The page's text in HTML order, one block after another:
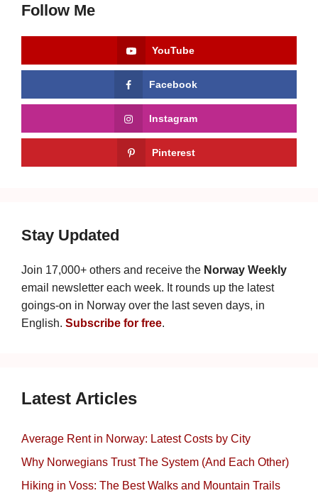
Follow Me
YouTube
Facebook
Instagram
Pinterest
Stay Updated
Join 17,000+ others and receive the Norway Weekly
email newsletter each week. It rounds up the latest
goings-on in Norway over the last seven days, in
English. Subscribe for free.
Latest Articles
Average Rent in Norway: Latest Costs by City
Why Norwegians Trust The System (And Each Other)
Hiking in Voss: The Best Walks and Mountain Trails